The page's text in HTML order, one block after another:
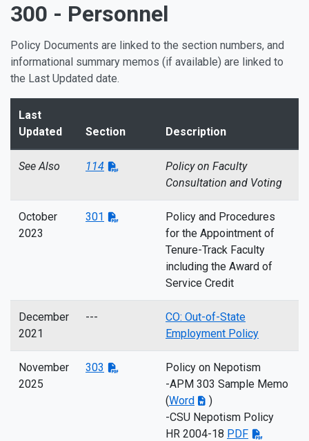
300 - Personnel
Policy Documents are linked to the section numbers, and
informational summary memos (if available) are linked to
the Last Updated date.
Last
Updated
Section Description
See Also 114
Policy on Faculty
Consultation and Voting
October
2023
301
Policy and Procedures
for the Appointment of
Tenure-Track Faculty
including the Award of
Service Credit
December
2021
---
CO: Out-of-State
Employment Policy
November
2025
303
Policy on Nepotism
-APM 303 Sample Memo
(Word
)
-CSU Nepotism Policy
HR 2004-18 PDF